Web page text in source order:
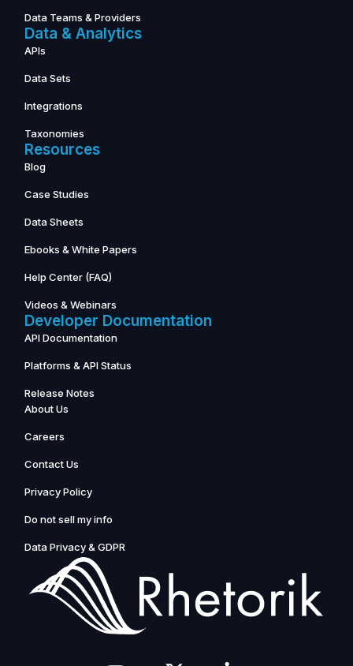
About Us
Careers
Contact Us
Privacy Policy
Do not sell my info
Data Privacy & GDPR
Data Teams & Providers
Data & Analytics
APIs
Data Sets
Integrations
Taxonomies
Resources
Blog
Case Studies
Data Sheets
Ebooks & White Papers
Help Center (FAQ)
Videos & Webinars
Developer Documentation
API Documentation
Platforms & API Status
Release Notes